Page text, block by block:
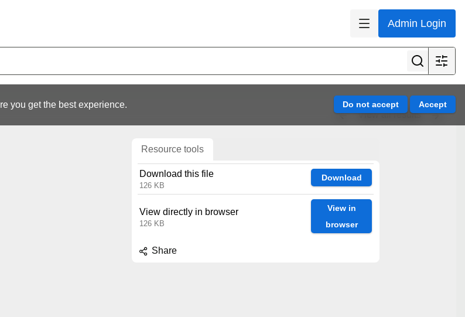
Admin Login
you get the best experience.
View all results
Resource tools
Download this file
126 KB
Download
View directly in browser
126 KB
View in
browser
Share